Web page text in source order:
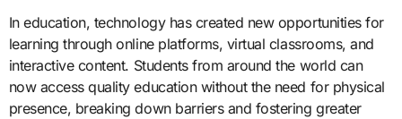
In education, technology has created new opportunities for
learning through online platforms, virtual classrooms, and
interactive content. Students from around the world can
now access quality education without the need for physical
presence, breaking down barriers and fostering greater